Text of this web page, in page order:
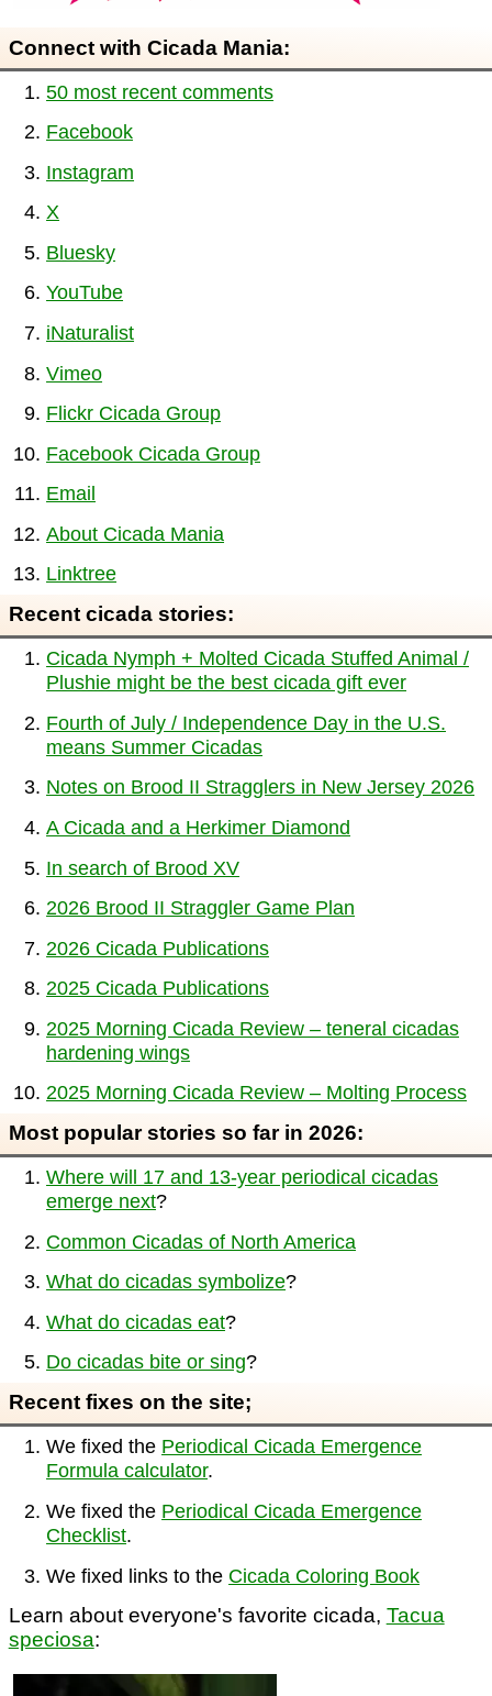
Connect with Cicada Mania:
50 most recent comments
Facebook
Instagram
X
Bluesky
YouTube
iNaturalist
Vimeo
Flickr Cicada Group
Facebook Cicada Group
Email
About Cicada Mania
Linktree
Recent cicada stories:
Cicada Nymph + Molted Cicada Stuffed Animal /
Plushie might be the best cicada gift ever
Fourth of July / Independence Day in the U.S.
means Summer Cicadas
Notes on Brood II Stragglers in New Jersey 2026
A Cicada and a Herkimer Diamond
In search of Brood XV
2026 Brood II Straggler Game Plan
2026 Cicada Publications
2025 Cicada Publications
2025 Morning Cicada Review – teneral cicadas
hardening wings
2025 Morning Cicada Review – Molting Process
Most popular stories so far in 2026:
Where will 17 and 13-year periodical cicadas
emerge next?
Common Cicadas of North America
What do cicadas symbolize?
What do cicadas eat?
Do cicadas bite or sing?
Recent fixes on the site;
We fixed the Periodical Cicada Emergence
Formula calculator.
We fixed the Periodical Cicada Emergence
Checklist.
We fixed links to the Cicada Coloring Book
Learn about everyone's favorite cicada, Tacua
speciosa: